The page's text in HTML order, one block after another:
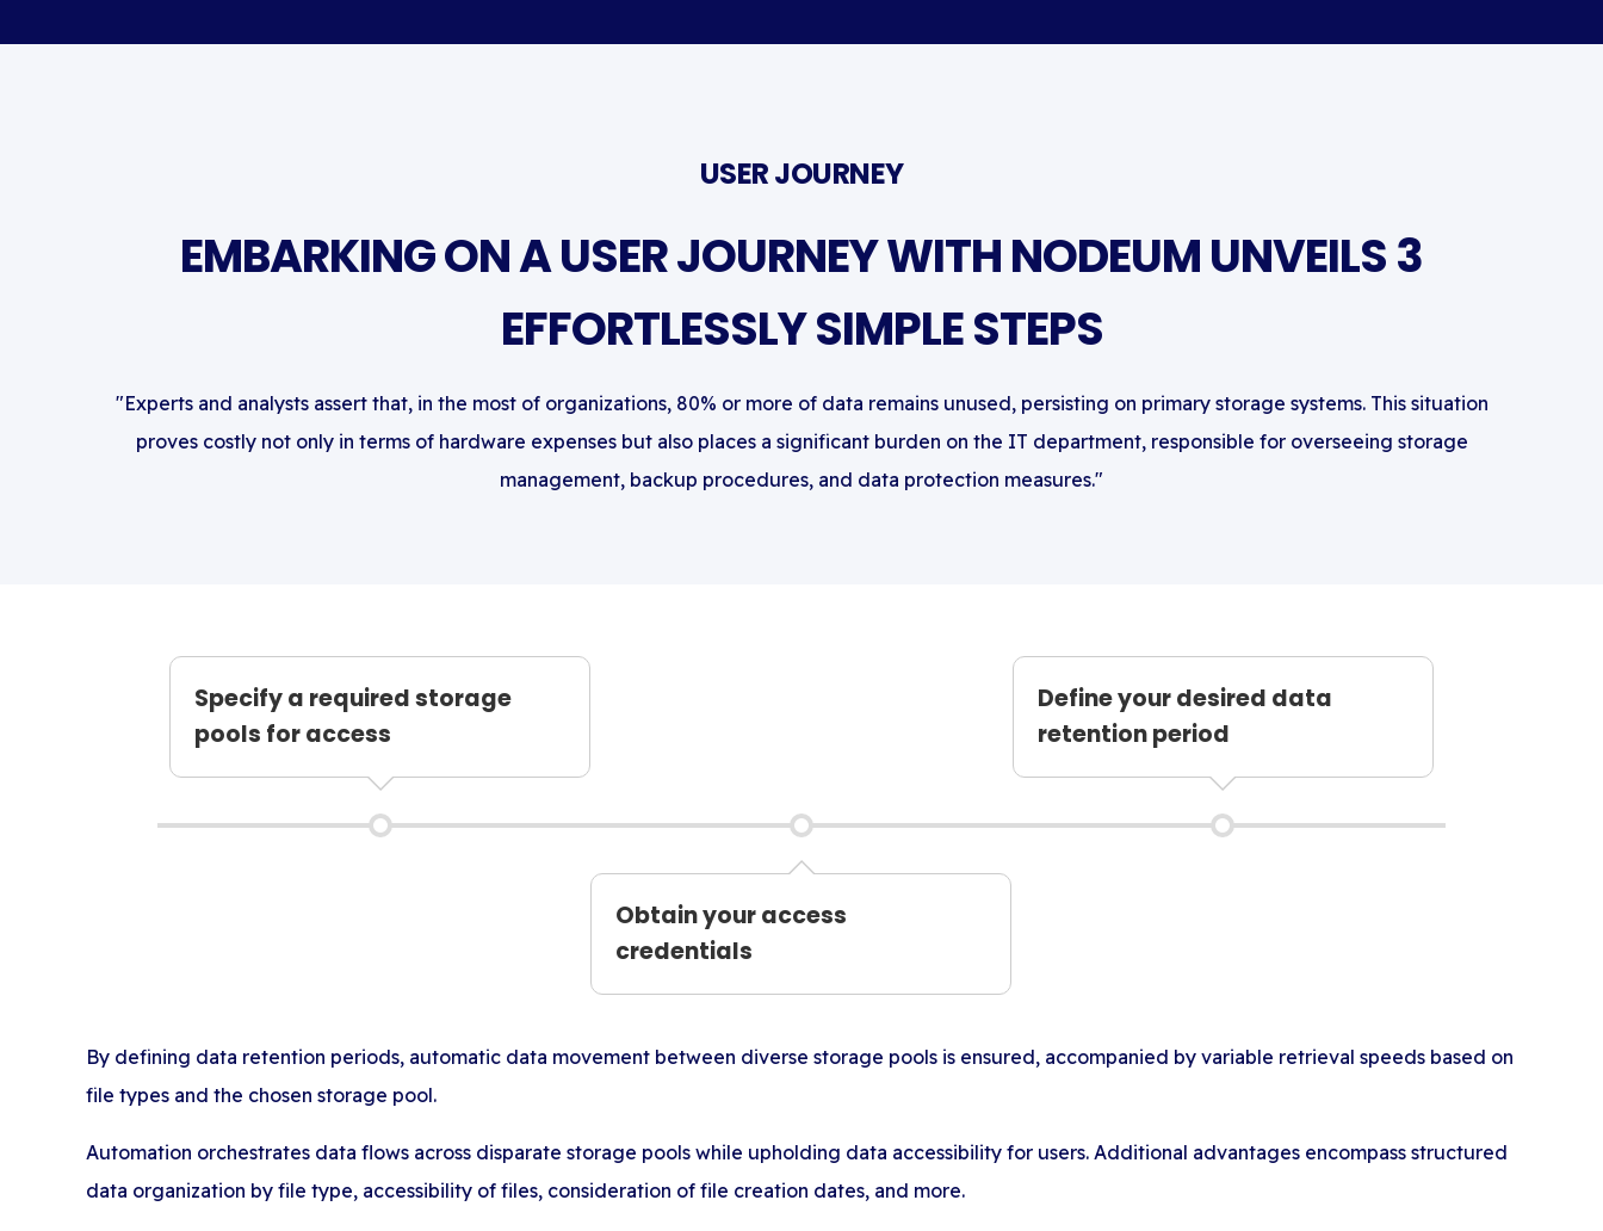
USER JOURNEY
EMBARKING ON A USER JOURNEY WITH NODEUM UNVEILS 3
EFFORTLESSLY SIMPLE STEPS
"Experts and analysts assert that, in the most of organizations, 80% or more of data remains unused, persisting on primary storage systems. This situation
proves costly not only in terms of hardware expenses but also places a significant burden on the IT department, responsible for overseeing storage
management, backup procedures, and data protection measures."
Specify a required storage
pools for access
Obtain your access
credentials
Define your desired data
retention period
By defining data retention periods, automatic data movement between diverse storage pools is ensured, accompanied by variable retrieval speeds based on
file types and the chosen storage pool.
Automation orchestrates data flows across disparate storage pools while upholding data accessibility for users. Additional advantages encompass structured
data organization by file type, accessibility of files, consideration of file creation dates, and more.